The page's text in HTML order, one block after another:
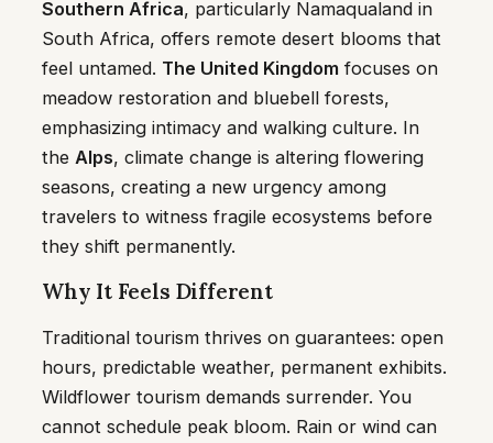
Southern Africa, particularly Namaqualand in
South Africa, offers remote desert blooms that
feel untamed. The United Kingdom focuses on
meadow restoration and bluebell forests,
emphasizing intimacy and walking culture. In
the Alps, climate change is altering flowering
seasons, creating a new urgency among
travelers to witness fragile ecosystems before
they shift permanently.
Why It Feels Different
Traditional tourism thrives on guarantees: open
hours, predictable weather, permanent exhibits.
Wildflower tourism demands surrender. You
cannot schedule peak bloom. Rain or wind can